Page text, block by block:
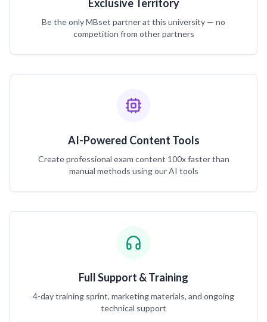
Exclusive Territory
Be the only MBset partner at this university — no
competition from other partners
AI-Powered Content Tools
Create professional exam content 100x faster than
manual methods using our AI tools
Full Support & Training
4-day training sprint, marketing materials, and ongoing
technical support